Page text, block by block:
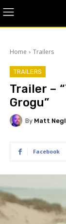
Home Trailers
TRAILERS
Trailer –
Grogu”
By Matt
Facebook